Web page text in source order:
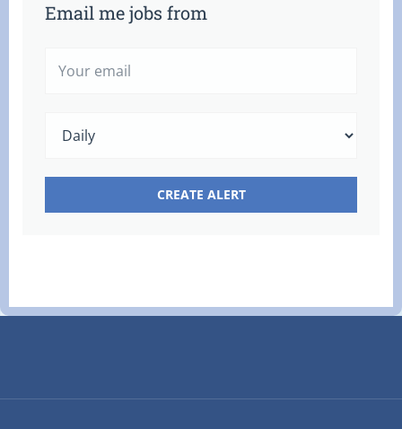
Email me jobs from